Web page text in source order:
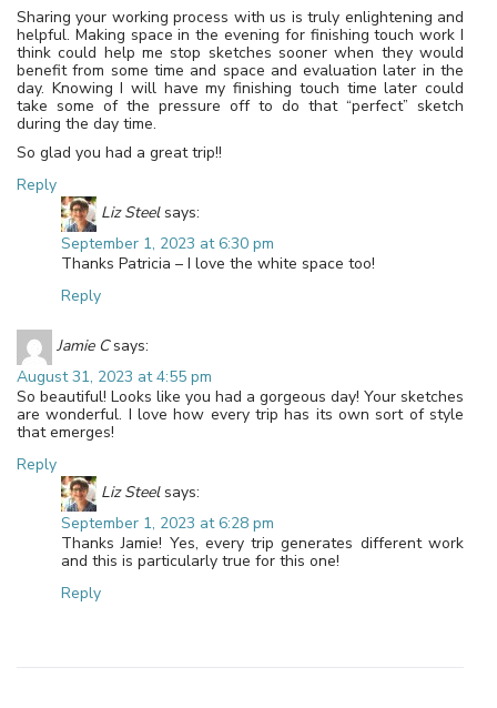
Sharing your working process with us is truly enlightening and
helpful. Making space in the evening for finishing touch work I
think could help me stop sketches sooner when they would
benefit from some time and space and evaluation later in the
day. Knowing I will have my finishing touch time later could
take some of the pressure off to do that “perfect” sketch
during the day time.
So glad you had a great trip!!
Reply
Liz Steel says:
September 1, 2023 at 6:30 pm
Thanks Patricia – I love the white space too!
Reply
Jamie C says:
August 31, 2023 at 4:55 pm
So beautiful! Looks like you had a gorgeous day! Your sketches
are wonderful. I love how every trip has its own sort of style
that emerges!
Reply
Liz Steel says:
September 1, 2023 at 6:28 pm
Thanks Jamie! Yes, every trip generates different work
and this is particularly true for this one!
Reply